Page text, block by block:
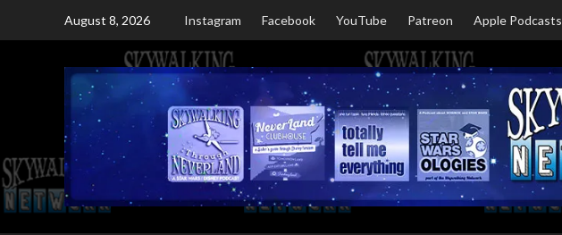
August 8, 2026 Instagram Facebook YouTube Patreon Apple Podcasts